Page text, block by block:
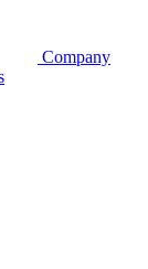
Company